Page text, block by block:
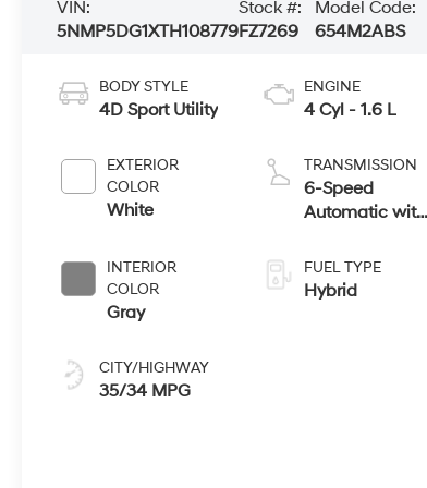
VIN:
5NMP5DG1XTH108779
Stock #:
FZ7269
Model Code:
654M2ABS
BODY STYLE
4D Sport Utility
EXTERIOR
COLOR
White
INTERIOR
COLOR
Gray
CITY/HIGHWAY
35/34 MPG
ENGINE
4 Cyl - 1.6 L
TRANSMISSION
6-Speed
Automatic with
FUEL TYPE
Hybrid